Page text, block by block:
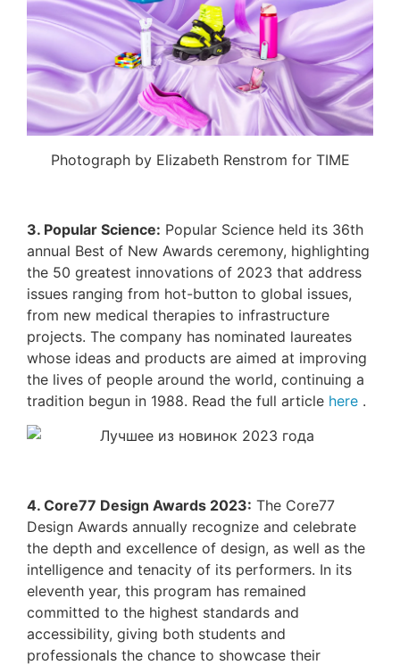
Photograph by Elizabeth Renstrom for TIME
3. Popular Science: Popular Science held its 36th
annual Best of New Awards ceremony, highlighting
the 50 greatest innovations of 2023 that address
issues ranging from hot-button to global issues,
from new medical therapies to infrastructure
projects. The company has nominated laureates
whose ideas and products are aimed at improving
the lives of people around the world, continuing a
tradition begun in 1988. Read the full article here .
4. Core77 Design Awards 2023: The Core77
Design Awards annually recognize and celebrate
the depth and excellence of design, as well as the
intelligence and tenacity of its performers. In its
eleventh year, this program has remained
committed to the highest standards and
accessibility, giving both students and
professionals the chance to showcase their